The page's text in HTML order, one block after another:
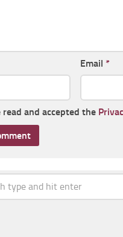
Email *
read and accepted the